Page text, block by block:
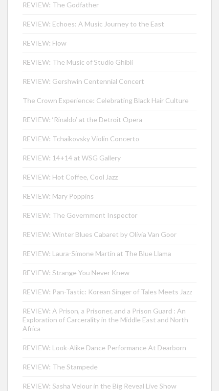
REVIEW: The Godfather
REVIEW: Echoes: A Music Journey to the East
REVIEW: Flow
REVIEW: The Music of Studio Ghibli
REVIEW: Gershwin Centennial Concert
The Crown Experience: Celebrating Black Hair Culture
REVIEW: ‘Rinaldo’ at the Detroit Opera
REVIEW: Tchaikovsky Violin Concerto
REVIEW: 14+14 at WSG Gallery
REVIEW: Hot Coffee, Cool Jazz
REVIEW: Mary Poppins
REVIEW: The Government Inspector
REVIEW: Winter Blues Cabaret by Olivia Van Goor
REVIEW: Laura-Simone Martin at The Blue Llama
REVIEW: Strange You Never Knew
REVIEW: Pan-Tastic: Korean Singer of Tales Meets Jazz
REVIEW: A Prison, a Prisoner, and a Prison Guard : An
Exploration of Carcerality in the Middle East and North
Africa
REVIEW: Look-Alike Dance Performance At Dearborn
REVIEW: The Stampede
REVIEW: Sasha Velour in the Big Reveal Live Show